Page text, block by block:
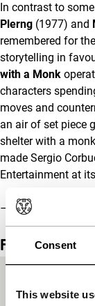
Consent
This website
In contrast to
Plerng (1977) and
remembered for
storytelling in
with a Monk
characters
moves and
an air of set piece
shelter with a
made Sergio
Entertainment at
– Olaf Möller
Film details
production